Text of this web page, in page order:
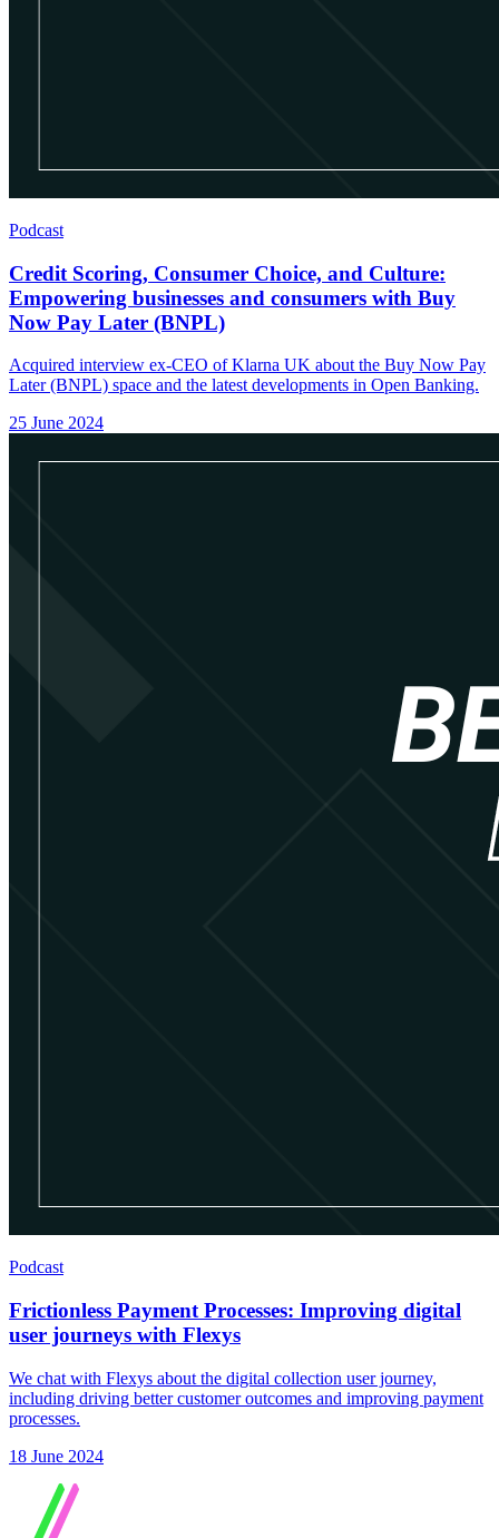
Podcast
Credit Scoring, Consumer Choice, and Culture:
Empowering businesses and consumers with Buy
Now Pay Later (BNPL)
Acquired interview ex-CEO of Klarna UK about the Buy Now Pay
Later (BNPL) space and the latest developments in Open Banking.
25 June 2024
Podcast
Frictionless Payment Processes: Improving digital
user journeys with Flexys
We chat with Flexys about the digital collection user journey,
including driving better customer outcomes and improving payment
processes.
18 June 2024